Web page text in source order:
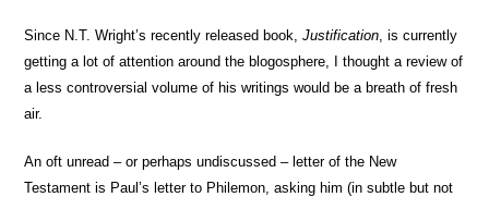
Since N.T. Wright’s recently released book,Justification, is currently
getting a lot of attention around the blogosphere, I thought a review of
a less controversial volume of his writings would be a breath of fresh
air.
An oft unread – or perhaps undiscussed – letter of the New
Testament is Paul’s letter to Philemon, asking him (in subtle but not